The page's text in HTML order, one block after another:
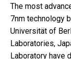
The most
7nm technology
Universität of
Laboratories,
Laboratory have